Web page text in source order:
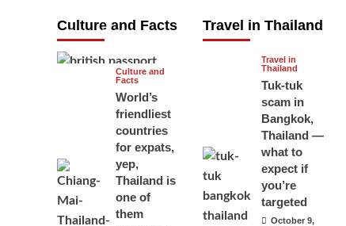
Culture and Facts
June 17, 2026
Culture and
Facts
World’s
friendliest
countries
for expats,
yep,
Thailand is
one of
them
Travel in Thailand
Travel in
Thailand
Tuk-tuk
scam in
Bangkok,
Thailand —
what to
expect if
you’re
targeted
October 9,